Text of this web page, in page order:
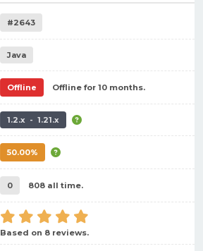
#2643
Java
Offline Offline for 10 months.
1.2.x - 1.21.x
50.00%
0 808 all time.
Based on 8 reviews.